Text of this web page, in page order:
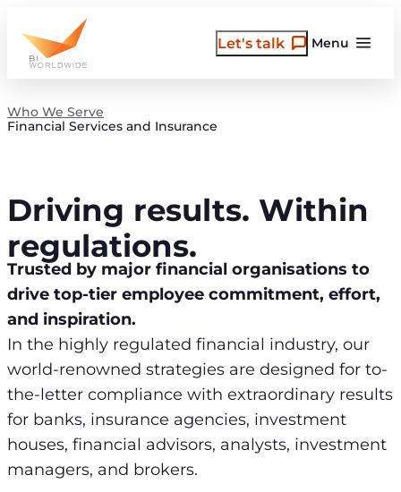
content
Menu
Let's talk
Who We Serve
Financial Services and Insurance
Driving results. Within
regulations.
Trusted by major financial organisations to
drive top-tier employee commitment, effort,
and inspiration.
In the highly regulated financial industry, our
world-renowned strategies are designed for to-
the-letter compliance with extraordinary results
for banks, insurance agencies, investment
houses, financial advisors, analysts, investment
managers, and brokers.